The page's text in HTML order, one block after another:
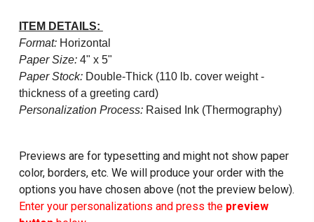
ITEM DETAILS:
Format:Horizontal
Paper Size:4" x 5"
Paper Stock:Double-Thick (110 lb. cover weight -
thickness of a greeting card)
Personalization Process:Raised Ink (Thermography)
Previews are for typesetting and might not show paper
color, borders, etc. We will produce your order with the
options you have chosen above (not the preview below).
Enter your personalizations and press the preview